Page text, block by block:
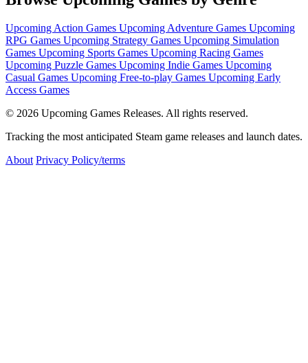
Upcoming Action Games Upcoming Adventure Games Upcoming
RPG Games Upcoming Strategy Games Upcoming Simulation
Games Upcoming Sports Games Upcoming Racing Games
Upcoming Puzzle Games Upcoming Indie Games Upcoming
Casual Games Upcoming Free-to-play Games Upcoming Early
Access Games
© 2026 Upcoming Games Releases. All rights reserved.
Tracking the most anticipated Steam game releases and launch dates.
About Privacy Policy/terms